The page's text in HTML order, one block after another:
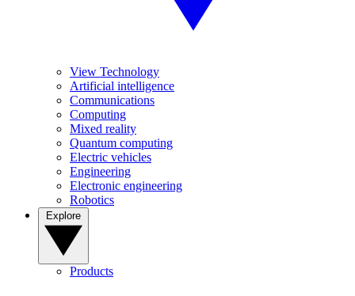
View Technology
Artificial intelligence
Communications
Computing
Mixed reality
Quantum computing
Electric vehicles
Engineering
Electronic engineering
Robotics
Products